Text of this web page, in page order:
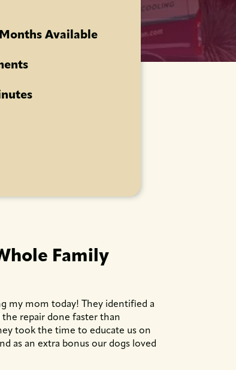
Available
Family
my mom today! They identified a
repair done faster than
took the time to educate us on
as an extra bonus our dogs loved